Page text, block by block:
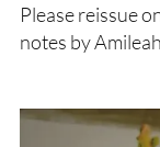
Please reissue
notes by